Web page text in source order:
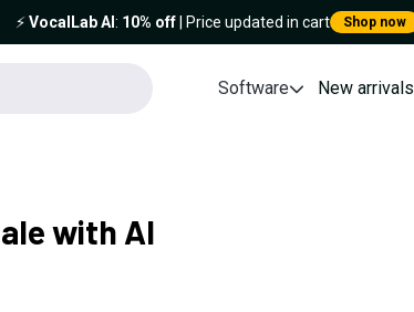
⚡️VocalLab AI : 10% off| Price updated in cart Shop now
Software New arrivals
with AI